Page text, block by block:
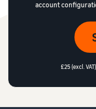
account
£25 (excl.